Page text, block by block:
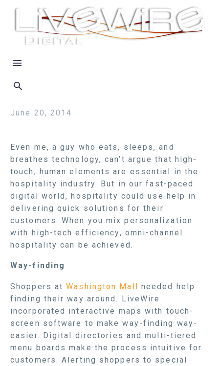
June 20, 2014
Even me, a guy who eats, sleeps, and
breathes technology, can’t argue that high-
touch, human elements are essential in the
hospitality industry. But in our fast-paced
digital world, hospitality could use help in
delivering quick solutions for their
customers. When you mix personalization
with high-tech efficiency, omni-channel
hospitality can be achieved.
Way-finding
Shoppers atWashington Mall needed help
finding their way around. LiveWire
incorporated interactive maps with touch-
screen software to make way-finding way-
easier. Digital directories and multi-tiered
menu boards make the process intuitive for
customers. Alerting shoppers to special